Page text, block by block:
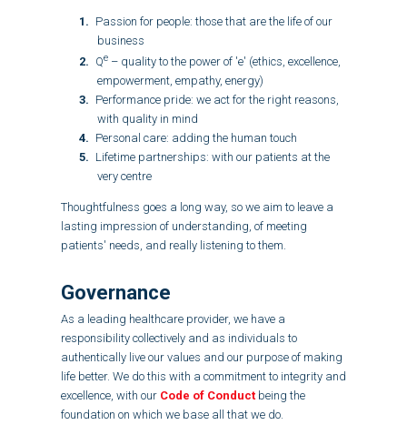
Passion for people: those that are the life of our
business
Qe– quality to the power of 'e' (ethics, excellence,
empowerment, empathy, energy)
Performance pride: we act for the right reasons,
with quality in mind
Personal care: adding the human touch
Lifetime partnerships: with our patients at the
very centre
Thoughtfulness goes a long way, so we aim to leave a
lasting impression of understanding, of meeting
patients' needs, and really listening to them.
Governance
As a leading healthcare provider, we have a
responsibility collectively and as individuals to
authentically live our values and our purpose of making
life better. We do this with a commitment to integrity and
excellence, with our Code of Conductbeing the
foundation on which we base all that we do.